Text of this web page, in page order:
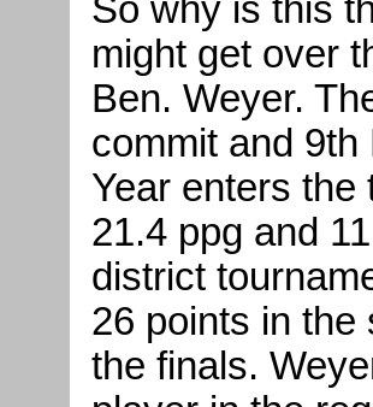
So why is this
might get over
Ben. Weyer.
commit and
Year enters the
21.4 ppg and
district
26 points in the
the finals.